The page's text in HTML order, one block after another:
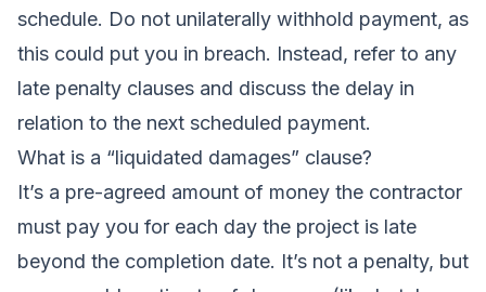
schedule. Do not unilaterally withhold payment, as
this could put you in breach. Instead, refer to any
late penalty clauses and discuss the delay in
relation to the next scheduled payment.
What is a “liquidated damages” clause?
It’s a pre-agreed amount of money the contractor
must pay you for each day the project is late
beyond the completion date. It’s not a penalty, but